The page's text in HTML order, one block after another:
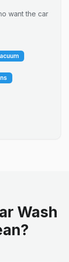
want the car
Wash